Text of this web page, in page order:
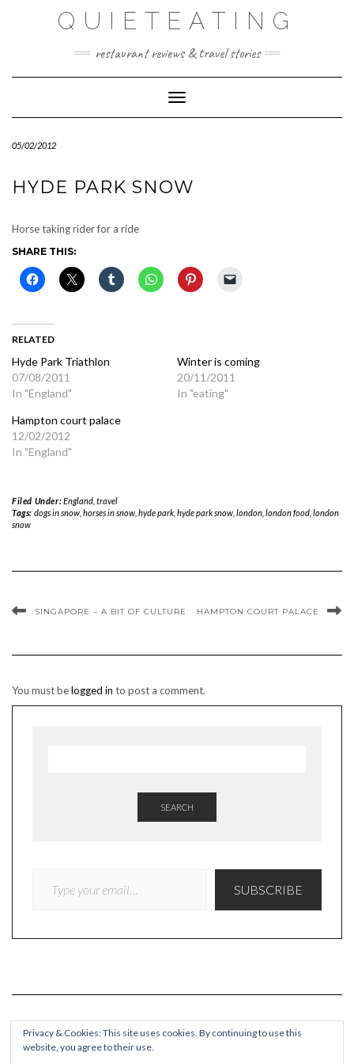
QUIETEATING
restaurant reviews & travel stories
Toggle Navigation
05/02/2012
HYDE PARK SNOW
Horse taking rider for a ride
SHARE THIS:
RELATED
Hyde Park Triathlon
07/08/2011
In "England"
Winter is coming
20/11/2011
In "eating"
Hampton court palace
12/02/2012
In "England"
Filed Under:England, travel
Tags: dogs in snow, horses in snow, hyde park, hyde park snow, london, london food, london
snow
SINGAPORE – A BIT OF CULTURE HAMPTON COURT PALACE
You must belogged in to post a comment.
SEARCH
SUBSCRIBE
Privacy & Cookies: This site uses cookies. By continuing to use this
website, you agree to their use.
COPYRIGHT